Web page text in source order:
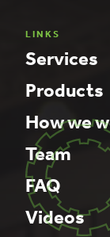
LINKS
Services
Products
How we
Team
FAQ
Videos